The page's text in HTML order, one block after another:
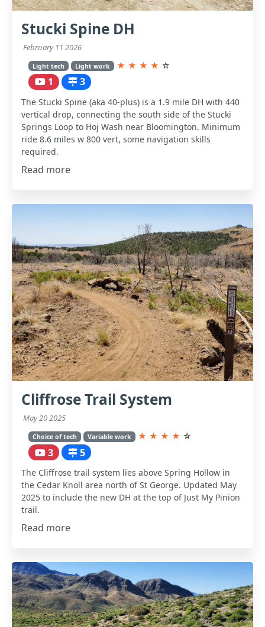
Stucki Spine DH
February 11 2026
Light tech Light work ★ ★ ★ ★ ☆
1 3
The Stucki Spine (aka 40-plus) is a 1.9 mile DH with 440
vertical drop, connecting the south side of the Stucki
Springs Loop to Hoj Wash near Bloomington. Minimum
ride 8.6 miles w 800 vert, some navigation skills
required.
Read more
Cliffrose Trail System
May 20 2025
Choice of tech Variable work ★ ★ ★ ★ ☆
3 5
The Cliffrose trail system lies above Spring Hollow in
the Cedar Knoll area north of St George. Updated May
2025 to include the new DH at the top of Just My Pinion
trail.
Read more